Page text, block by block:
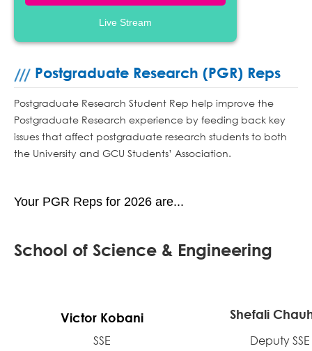
Live Stream
Postgraduate Research (PGR) Reps
Postgraduate Research Student Rep help improve the
Postgraduate Research experience by feeding back key
issues that affect postgraduate research students to both
the University and GCU Students’ Association.
Your PGR Reps for 2026 are...
School of Science & Engineering
Victor Kobani Shefali
SSE
Deputy SSE